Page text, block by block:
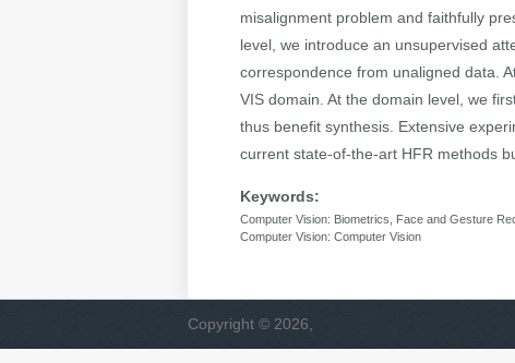
misalignment problem and faithfully
level, we introduce an unsupervised
correspondence from unaligned data.
VIS domain. At the domain level, we
thus benefit synthesis. Extensive
current state-of-the-art HFR methods
Keywords:
Computer Vision: Biometrics, Face and Gesture
Computer Vision: Computer Vision
Copyright © 2026,